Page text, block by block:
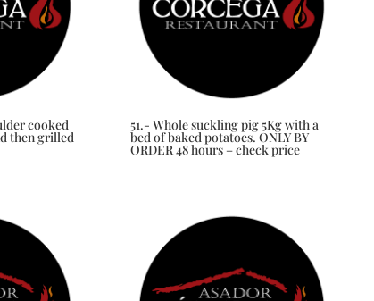
cooked
then grilled
51.- Whole suckling pig 5Kg with a
bed of baked potatoes. ONLY BY
ORDER 48 hours – check price